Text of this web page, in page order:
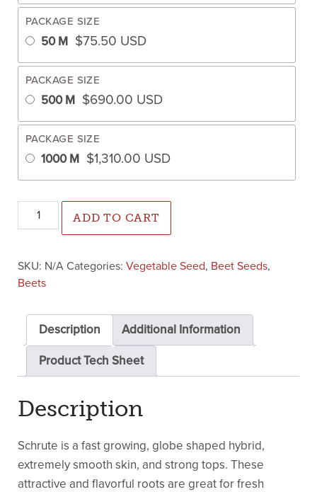
PACKAGE SIZE
50 M $75.50 USD
PACKAGE SIZE
500 M $690.00 USD
PACKAGE SIZE
1000 M $1,310.00 USD
Shrute F1 Beet (Treated Seed) quantity
ADD TO CART
SKU: N/A Categories: Vegetable Seed, Beet Seeds,
Beets
Description Additional Information
Product Tech Sheet
Description
Schrute is a fast growing, globe shaped hybrid,
extremely smooth skin, and strong tops. These
attractive and flavorful roots are great for fresh